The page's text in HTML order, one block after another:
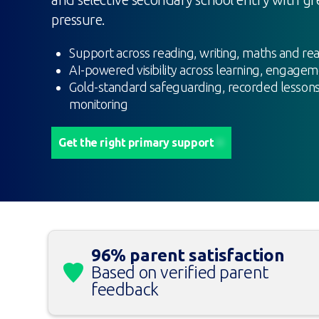
pressure.
Support across reading, writing, maths and
AI-powered visibility across learning,
Gold-standard safeguarding, recorded
monitoring
Get the right primary support
96% parent satisfaction
Based on verified parent
feedback